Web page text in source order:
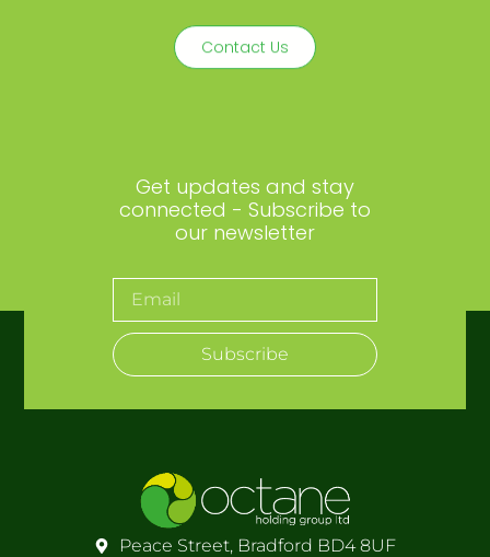
Contact Us
Get updates and stay
connected - Subscribe to
our newsletter
Subscribe
Peace Street, Bradford BD4 8UF